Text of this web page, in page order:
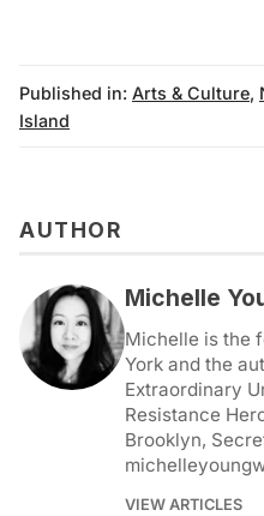
Published in: Arts & Culture,
Island
AUTHOR
Michelle
Michelle is the
York and the
Extraordinary
Resistance
Brooklyn,
VIEW ARTICLES